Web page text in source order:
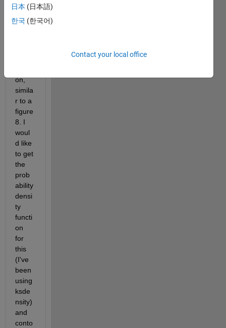
point
s
creat
on,
simila
r to a
figure
8. I
woul
d like
to get
the
prob
ability
densi
ty
functi
on
for
this
(I've
been
using
ksde
nsity)
and
conto
日本 (日本語)
한국 (한국어)
Contact your local office